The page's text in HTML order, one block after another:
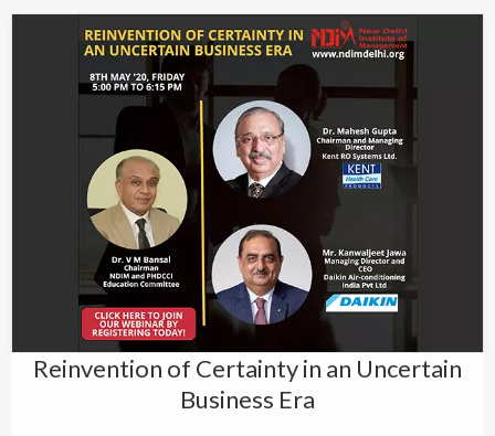
Reinvention of Certainty in an Uncertain
Business Era